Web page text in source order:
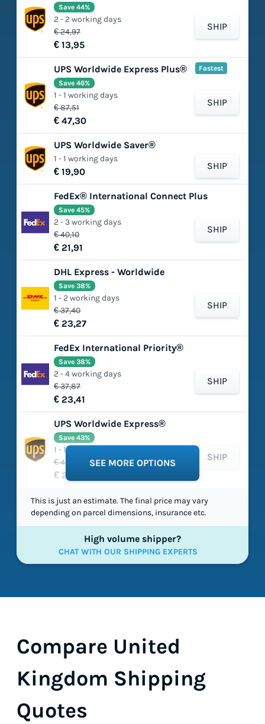
€ 24,97
€ 13,95
Save 44%
2 - 2 working days
SHIP
UPS Worldwide Express Plus® Fastest
€ 87,51
€ 47,30
Save 46%
1 - 1 working days
SHIP
UPS Worldwide Saver®
€ 19,90
1 - 1 working days
SHIP
FedEx® International Connect Plus
€ 40,10
€ 21,91
Save 45%
2 - 3 working days
SHIP
DHL Express - Worldwide
€ 37,40
€ 23,27
Save 38%
1 - 2 working days
SHIP
FedEx International Priority®
€ 37,87
€ 23,41
Save 38%
2 - 4 working days
SHIP
UPS Worldwide Express®
€ 45,85
€ 26,20
Save 43%
1 - 1 working days
SHIP
SEE MORE OPTIONS
This is just an estimate. The final price may vary
depending on parcel dimensions, insurance etc.
High volume shipper?
CHAT WITH OUR SHIPPING EXPERTS
Compare United
Kingdom Shipping
Quotes